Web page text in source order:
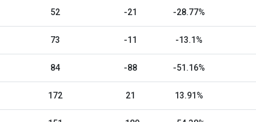
52 -21 -28.77%
73 -11 -13.1%
84 -88 -51.16%
172 21 13.91%